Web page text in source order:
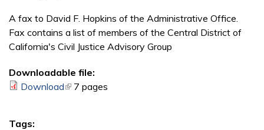
A fax to David F. Hopkins of the Administrative Office.
Fax contains a list of members of the Central District of
California's Civil Justice Advisory Group
Downloadable file:
Download(link is external)
7 pages
Tags: